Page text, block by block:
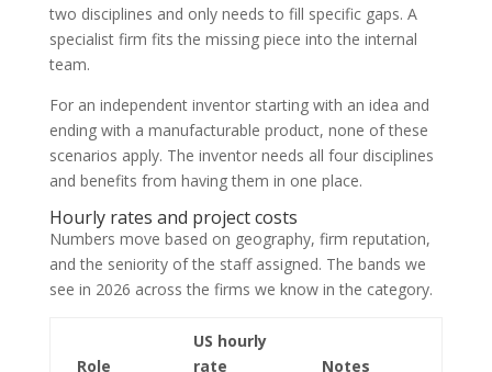
two disciplines and only needs to fill specific gaps. A
specialist firm fits the missing piece into the internal
team.
For an independent inventor starting with an idea and
ending with a manufacturable product, none of these
scenarios apply. The inventor needs all four disciplines
and benefits from having them in one place.
Hourly rates and project costs
Numbers move based on geography, firm reputation,
and the seniority of the staff assigned. The bands we
see in 2026 across the firms we know in the category.
Role
US hourly
rate
Notes